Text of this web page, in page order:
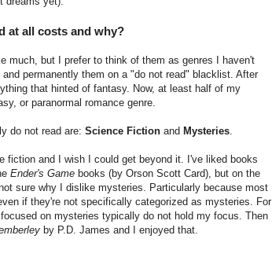
at all costs and why?
much, but I prefer to think of them as genres I haven't
permanently them on a "do not read" blacklist. After
that hinted of fantasy. Now, at least half of my
or paranormal romance genre.
do not read are: Science Fiction and Mysteries
fiction and I wish I could get beyond it. I've liked books
Ender's Game books (by Orson Scott Card), but on the
sure why I dislike mysteries. Particularly because most
if they're not specifically categorized as mysteries. For
on mysteries typically do not hold my focus. Then
by P.D. James and I enjoyed that.